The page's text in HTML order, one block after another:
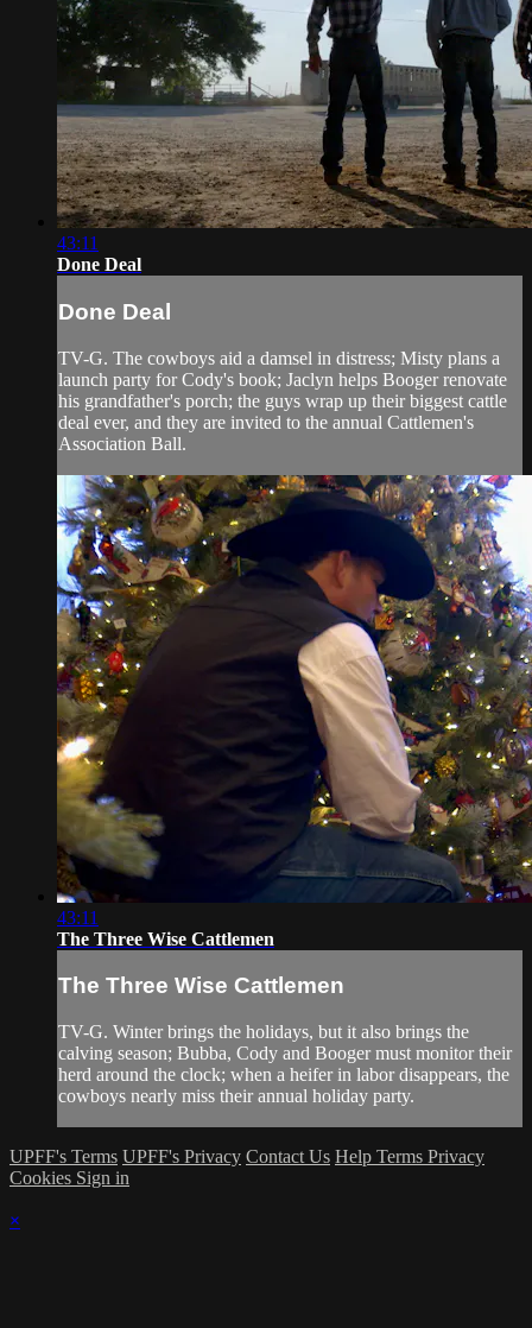
43:11
Done Deal
Done Deal
TV-G. The cowboys aid a damsel in distress; Misty plans a
launch party for Cody's book; Jaclyn helps Booger renovate
his grandfather's porch; the guys wrap up their biggest cattle
deal ever, and they are invited to the annual Cattlemen's
Association Ball.
43:11
The Three Wise Cattlemen
The Three Wise Cattlemen
TV-G. Winter brings the holidays, but it also brings the
calving season; Bubba, Cody and Booger must monitor their
herd around the clock; when a heifer in labor disappears, the
cowboys nearly miss their annual holiday party.
UPFF's Terms UPFF's Privacy Contact Us Help Terms Privacy
Cookies Sign in
×